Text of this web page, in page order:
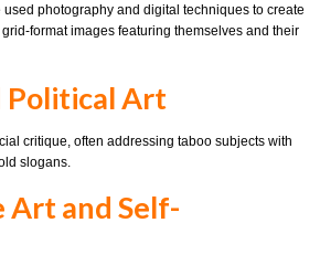
photography and digital techniques to create
format images featuring themselves and their
Political Art
critique, often addressing taboo subjects with
slogans.
Art and Self-